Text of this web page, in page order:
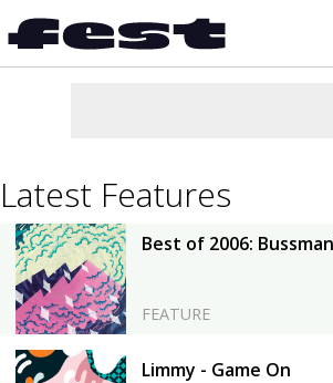
Latest Features
Best of 2006:
FEATURE
Limmy - Game On